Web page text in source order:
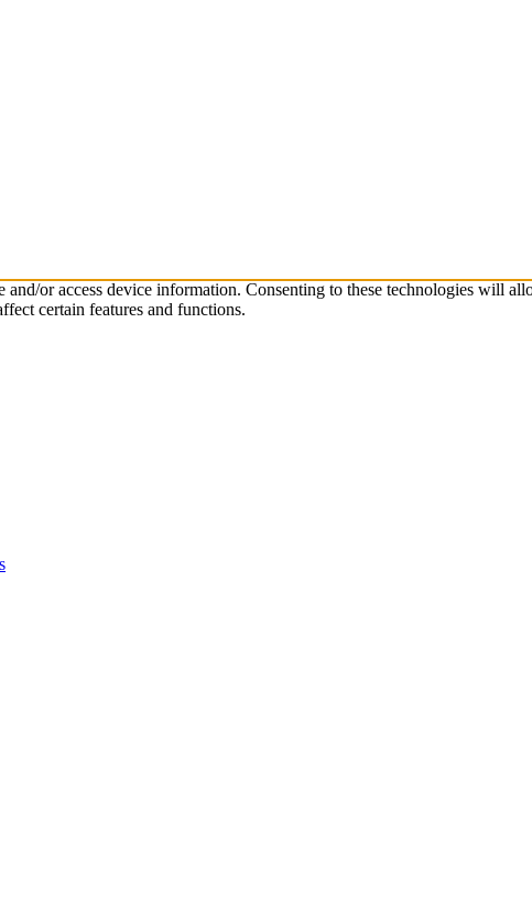
or access device information. Consenting to these technologies will
certain features and functions.